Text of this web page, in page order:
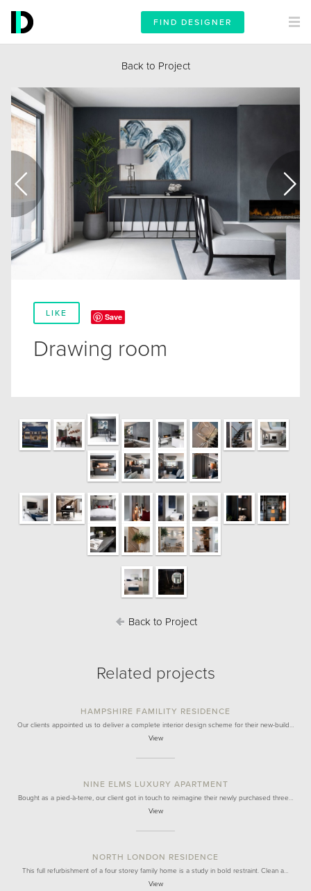
FIND DESIGNER
Back to Project
LIKE Save
Drawing room
Back to Project
Related projects
HAMPSHIRE FAMILITY RESIDENCE
Our clients appointed us to deliver a complete interior design scheme for their new-build…
View
NINE ELMS LUXURY APARTMENT
Bought as a pied-à-terre, our client got in touch to reimagine their newly purchased three…
View
NORTH LONDON RESIDENCE
This full refurbishment of a four storey family home is a study in bold restraint. Clean a…
View